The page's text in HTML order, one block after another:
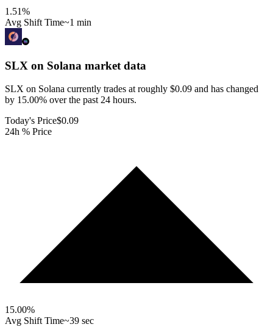
1.51%
Avg Shift Time~1 min
SLX on Solana market data
SLX on Solana currently trades at roughly $0.09 and has changed
by 15.00% over the past 24 hours.
Today's Price$0.09
24h % Price
15.00%
Avg Shift Time~39 sec